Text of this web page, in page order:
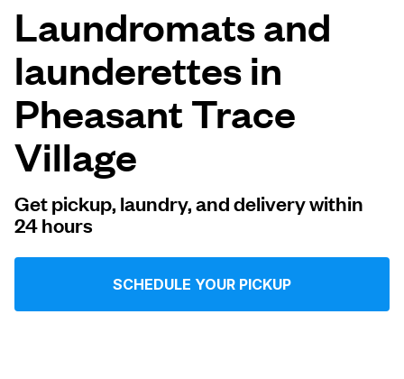
Prices & Services
About us
For business
Log in
Laundromats and
launderettes in
Pheasant Trace
Village
Get pickup, laundry, and delivery within
24 hours
SCHEDULE YOUR PICKUP